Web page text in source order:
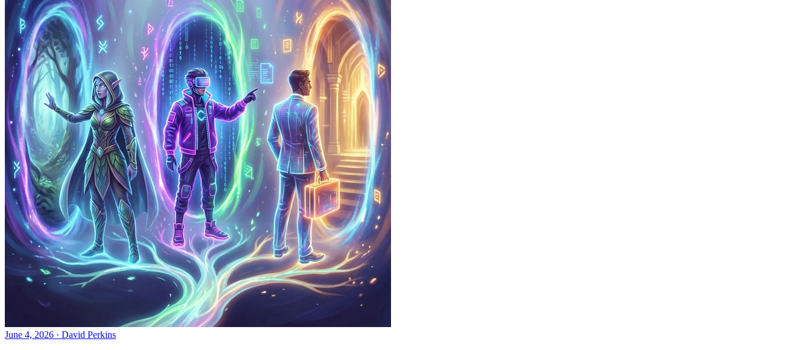
June 4, 2026 · David Perkins